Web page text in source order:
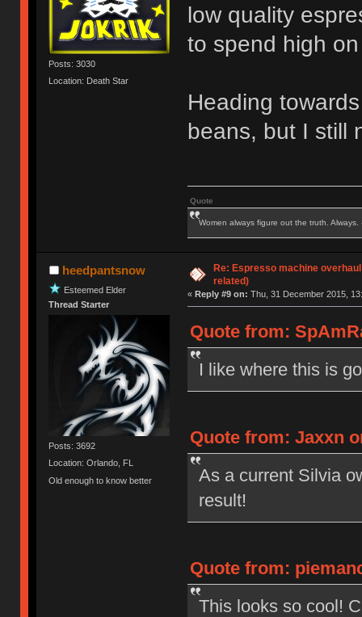
Posts: 3030
Location: Death Star
low quality
to spend high
Heading
beans, but I still
Quote
Women always figure out the truth. Always.
heedpantsnow
Esteemed Elder
Thread Starter
Posts: 3692
Location: Orlando, FL
Old enough to know better
Re: Espresso machine
related)
« Reply #9 on: Thu, 31 December 2015,
Quote from:
I like where this is
Quote from: Jaxxn
As a current Silvia
result!
Quote from:
This looks so cool!